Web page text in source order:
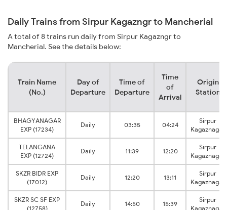
Daily Trains from Sirpur Kagazngr to Mancherial
A total of 8 trains run daily from Sirpur Kagazngr to
Mancherial. See the details below:
Train Name
(No.)
Day of
Departure
Time of
Departure
Time
of
Arrival
Origin
Station
BHAGYANAGAR
EXP (17234)
Daily 03:35 04:24
Sirpur
Kagaznagar
TELANGANA
EXP (12724)
Daily 11:39 12:20
Sirpur
Kagaznagar
SKZR BIDR EXP
(17012)
Daily 12:20 13:11
Sirpur
Kagaznagar
SKZR SC SF EXP
(12758)
Daily 14:50 15:39
Sirpur
Kagaznagar